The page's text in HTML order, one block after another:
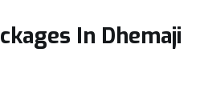
In Dhemaji